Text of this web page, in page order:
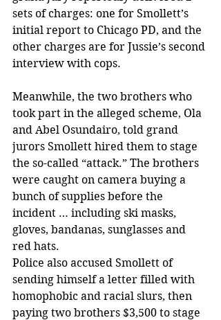
sets of charges: one for Smollett’s
initial report to Chicago PD, and the
other charges are for Jussie’s second
interview with cops.
Meanwhile, the two brothers who
took part in the alleged scheme, Ola
and Abel Osundairo, told grand
jurors Smollett hired them to stage
the so-called “attack.” The brothers
were caught on camera buying a
bunch of supplies before the
incident … including ski masks,
gloves, bandanas, sunglasses and
red hats.
Police also accused Smollett of
sending himself a letter filled with
homophobic and racial slurs, then
paying two brothers $3,500 to stage